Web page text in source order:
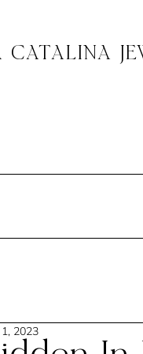
CATALINA
2023